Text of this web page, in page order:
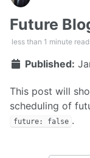
Future
less than 1 minute read
Published:
This post will
scheduling of
future: false .